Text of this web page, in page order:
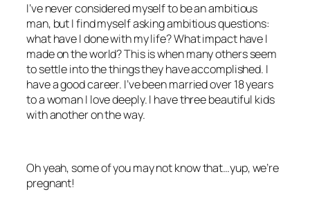
I’ve never considered myself to be an ambitious
man, but I find myself asking ambitious questions:
what have I done with my life? What impact have I
made on the world? This is when many others seem
to settle into the things they have accomplished. I
have a good career. I’ve been married over 18 years
to a woman I love deeply. I have three beautiful kids
with another on the way.
Oh yeah, some of you may not know that…yup, we’re
pregnant!